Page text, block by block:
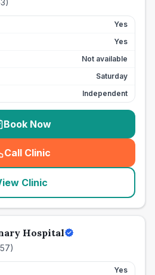
)
Yes
Yes
Not available
Saturday
Independent
Book Now
Call Clinic
( seo_lab_card_freephone
Clinic
Hospital
)
Yes